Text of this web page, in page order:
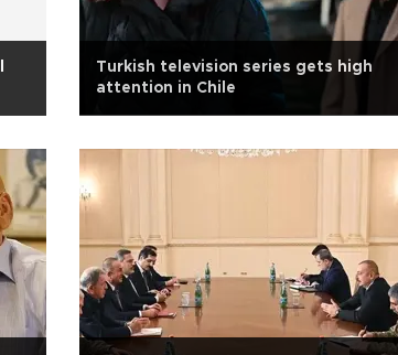
Turkish television series gets high
attention in Chile